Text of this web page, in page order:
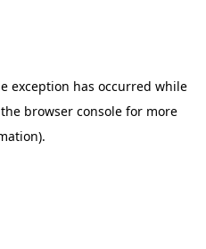
exception has occurred while
browser consolefor more